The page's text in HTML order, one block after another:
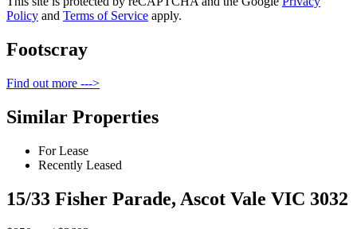
Policy and Terms of Service apply.
Footscray
Find out more --->
Similar Properties
For Lease
Recently Leased
15/33 Fisher Parade, Ascot Vale VIC 3032